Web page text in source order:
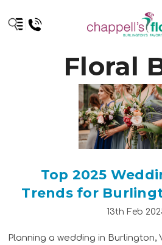
Floral
Top 2025
Trends for
13th Feb
Planning a wedding in Burlington,